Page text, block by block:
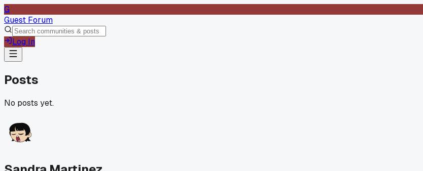
G
Guest Forum
Log In
Posts
No posts yet.